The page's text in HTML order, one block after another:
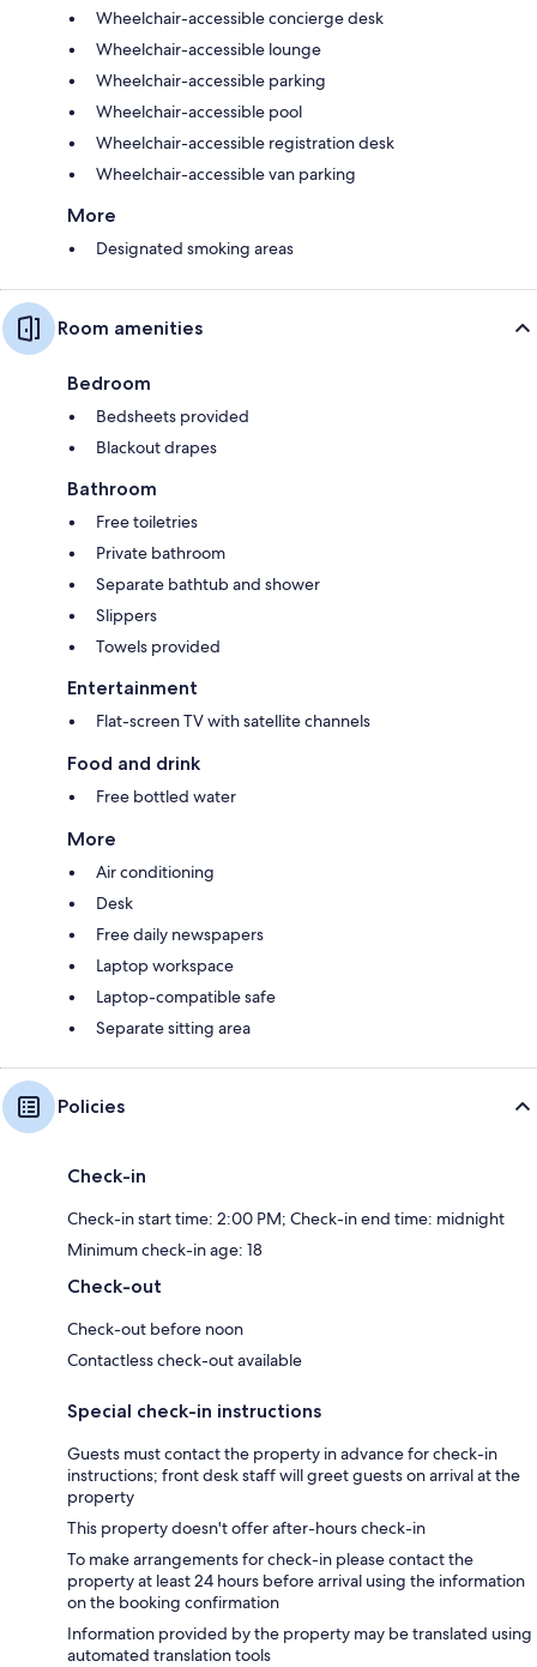
Wheelchair-accessible concierge desk
Wheelchair-accessible lounge
Wheelchair-accessible parking
Wheelchair-accessible pool
Wheelchair-accessible registration desk
Wheelchair-accessible van parking
More
Designated smoking areas
Room amenities
Bedroom
Bedsheets provided
Blackout drapes
Bathroom
Free toiletries
Private bathroom
Separate bathtub and shower
Slippers
Towels provided
Entertainment
Flat-screen TV with satellite channels
Food and drink
Free bottled water
More
Air conditioning
Desk
Free daily newspapers
Laptop workspace
Laptop-compatible safe
Separate sitting area
Policies
Check-in
Check-in start time: 2:00 PM; Check-in end time: midnight
Minimum check-in age: 18
Check-out
Check-out before noon
Contactless check-out available
Special check-in instructions
Guests must contact the property in advance for check-in
instructions; front desk staff will greet guests on arrival at the
property
This property doesn't offer after-hours check-in
To make arrangements for check-in please contact the
property at least 24 hours before arrival using the information
on the booking confirmation
Information provided by the property may be translated using
automated translation tools